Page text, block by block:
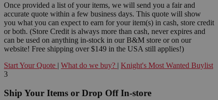
Once provided a list of your items, we will send you a fair and
accurate quote within a few business days. This quote will show
you what you can expect to earn for your item(s) in cash, store credit
or both. (Store Credit is always more than cash, never expires and
can be used on anything in-stock in our B&M store or on our
website! Free shipping over $149 in the USA still applies!)
Start Your Quote | What do we buy? | Knight's Most Wanted Buylist
3
Ship Your Items or Drop Off In-store